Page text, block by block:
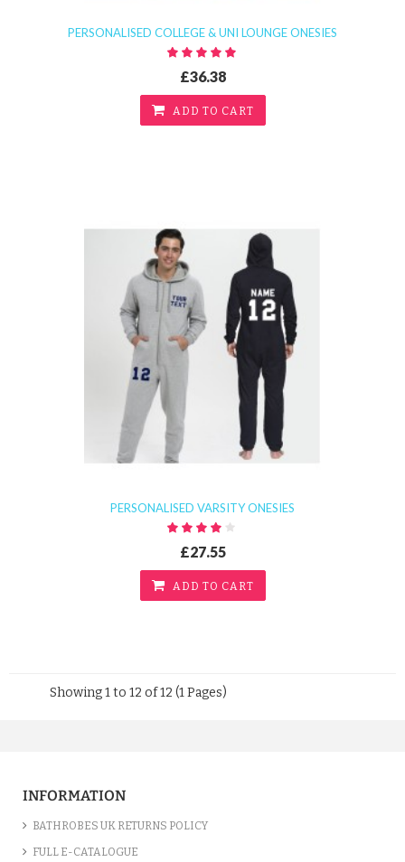
PERSONALISED COLLEGE & UNI LOUNGE ONESIES
£36.38
ADD TO CART
PERSONALISED VARSITY ONESIES
£27.55
ADD TO CART
Showing 1 to 12 of 12 (1 Pages)
INFORMATION
BATHROBES UK RETURNS POLICY
FULL E-CATALOGUE